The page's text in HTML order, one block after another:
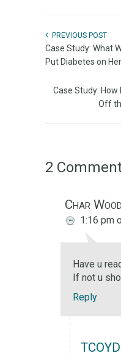
PREVIOUS POST
Case Study: What
Put Diabetes on
Case Study: How
Off
2
Char Wood
1:16 pm
Have u
If not u
Reply
TCOYD